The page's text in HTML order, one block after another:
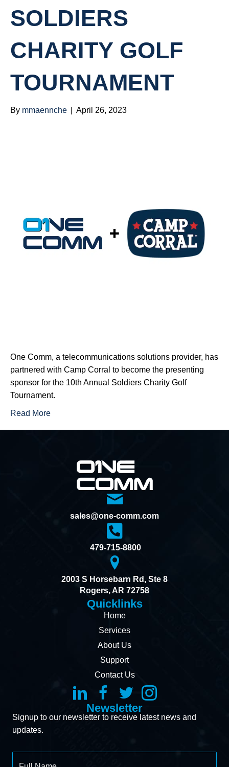
SOLDIERS
CHARITY GOLF
TOURNAMENT
By mmaennche April 26, 2023
One Comm, a telecommunications solutions provider, has
partnered with Camp Corral to become the presenting
sponsor for the 10th Annual Soldiers Charity Golf
Tournament.
Read More
sales@one-comm.com
479-715-8800
2003 S Horsebarn Rd, Ste 8
Rogers, AR 72758
Quicklinks
Home
Services
About Us
Support
Contact Us
Newsletter
Signup to our newsletter to receive latest news and
updates.